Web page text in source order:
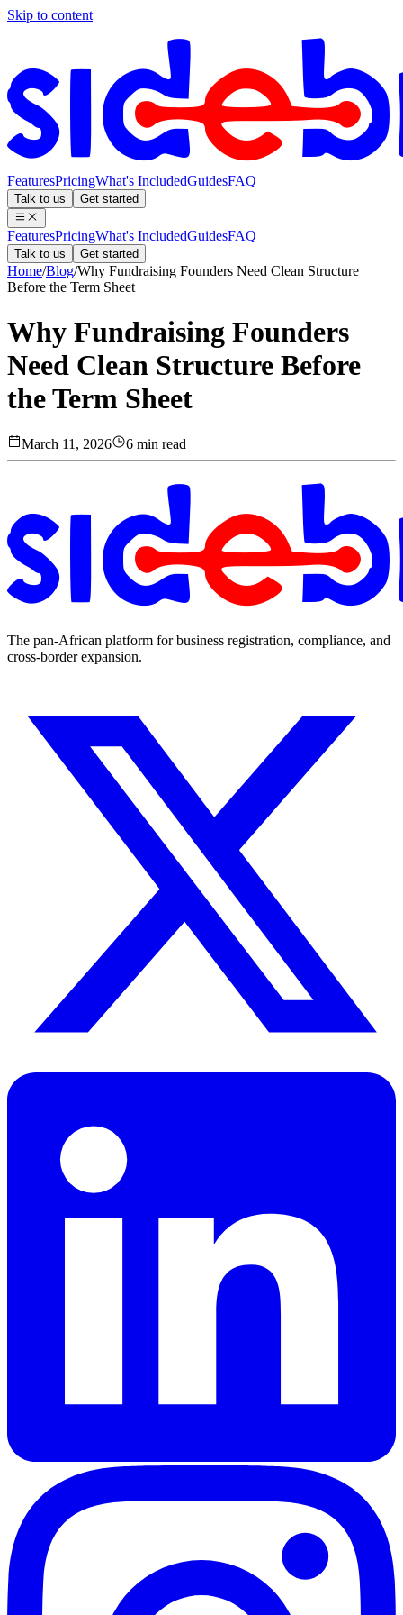
Skip to content
FeaturesPricingWhat's IncludedGuidesFAQ
Talk to us Get started
FeaturesPricingWhat's IncludedGuidesFAQ
Talk to us Get started
Home/Blog/Why Fundraising Founders Need Clean Structure
Before the Term Sheet
Why Fundraising Founders
Need Clean Structure Before
the Term Sheet
March 11, 2026 6 min read
The pan-African platform for business registration, compliance, and
cross-border expansion.